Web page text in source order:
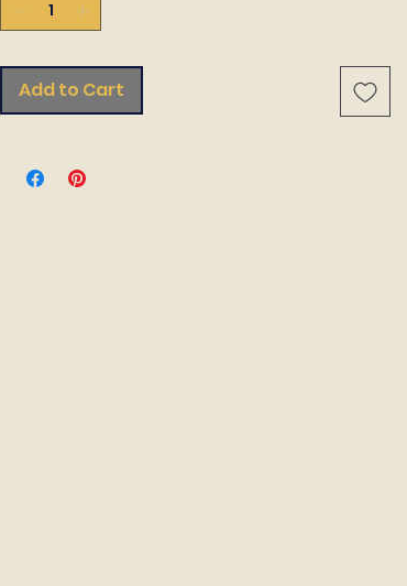
Add to Cart